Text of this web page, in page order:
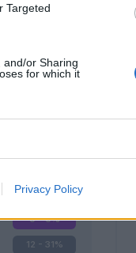
Targeted
and/or Sharing
for which it
Privacy Policy
0 - 0 %
0 - 0%
12 - 31%